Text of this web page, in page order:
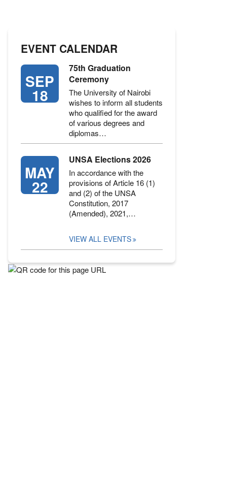
EVENT CALENDAR
SEP
18
75th Graduation
Ceremony
The University of Nairobi
wishes to inform all students
who qualified for the award
of various degrees and
diplomas…
MAY
22
UNSA Elections 2026
In accordance with the
provisions of Article 16 (1)
and (2) of the UNSA
Constitution, 2017
(Amended), 2021,…
VIEW ALL EVENTS